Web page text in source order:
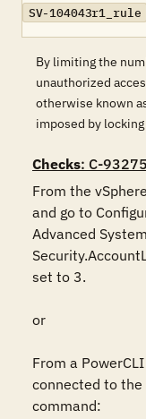
SV-104043r1_rule
By limiting the
unauthorized
otherwise known
imposed by
Checks: C-
From the
and go to
Advanced
set to 3.
or
From a
connected to the
command: